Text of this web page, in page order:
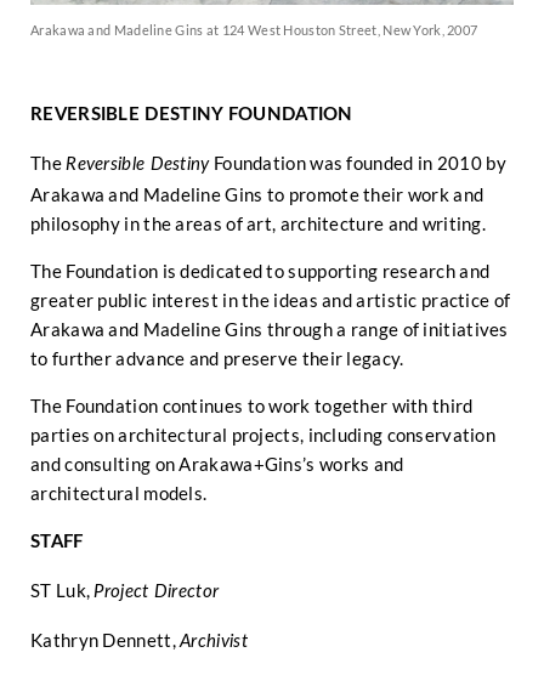
Arakawa and Madeline Gins at 124 West Houston Street, New York, 2007
REVERSIBLE DESTINY FOUNDATION
The Reversible DestinyFoundation was founded in 2010 by
Arakawa and Madeline Gins to promote their work and
philosophy in the areas of art, architecture and writing.
The Foundation is dedicated to supporting research and
greater public interest in the ideas and artistic practice of
Arakawa and Madeline Gins through a range of initiatives
to further advance and preserve their legacy.
The Foundation continues to work together with third
parties on architectural projects, including conservation
and consulting on Arakawa+Gins’s works and
architectural models.
STAFF
ST Luk, Project Director
Kathryn Dennett,Archivist